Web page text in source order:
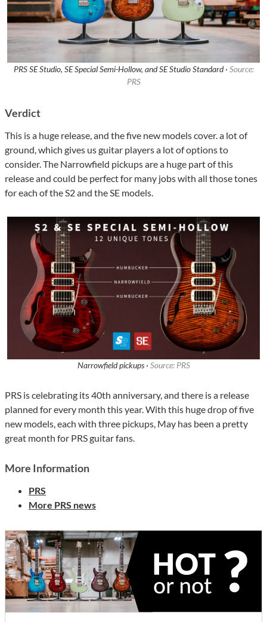
PRS SE Studio, SE Special Semi-Hollow, and SE Studio Standard · Source:
PRS
Verdict
This is a huge release, and the five new models cover. a lot of
ground, which gives us guitar players a lot of options to
consider. The Narrowfield pickups are a huge part of this
release and could be perfect for many jobs with all those tones
for each of the S2 and the SE models.
Narrowfield pickups · Source: PRS
PRS is celebrating its 40th anniversary, and there is a release
planned for every month this year. With this huge drop of five
new models, each with three pickups, May has been a pretty
great month for PRS guitar fans.
More Information
PRS
More PRS news